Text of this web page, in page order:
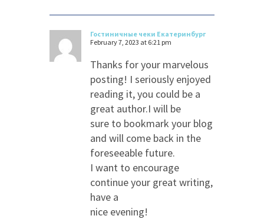
Гостиничные чеки Екатеринбург
February 7, 2023 at 6:21 pm
Thanks for your marvelous
posting! I seriously enjoyed
reading it, you could be a
great author.I will be
sure to bookmark your blog
and will come back in the
foreseeable future.
I want to encourage
continue your great writing,
have a
nice evening!